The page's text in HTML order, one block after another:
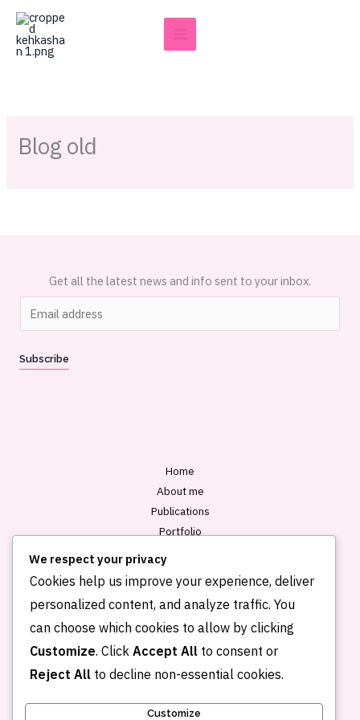
Skip
content
Blog old
Get all the latest news and info sent to your inbox.
m
i
Subscribe
Home
About me
Publications
Portfolio
We respect your privacy
Cookies help us improve your experience, deliver
personalized content, and analyze traffic. You
can choose which cookies to allow by clicking
Customize. Click Accept All to consent or
Reject All to decline non-essential cookies.
Customize